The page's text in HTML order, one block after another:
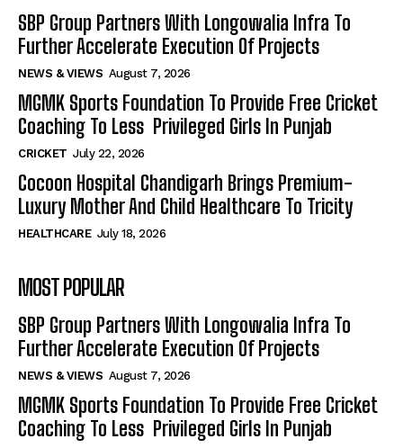
SBP Group Partners With Longowalia Infra To
Further Accelerate Execution Of Projects
NEWS & VIEWS August 7, 2026
MGMK Sports Foundation To Provide Free Cricket
Coaching To Less Privileged Girls In Punjab
CRICKET July 22, 2026
Cocoon Hospital Chandigarh Brings Premium-
Luxury Mother And Child Healthcare To Tricity
HEALTHCARE July 18, 2026
MOST POPULAR
SBP Group Partners With Longowalia Infra To
Further Accelerate Execution Of Projects
NEWS & VIEWS August 7, 2026
MGMK Sports Foundation To Provide Free Cricket
Coaching To Less Privileged Girls In Punjab